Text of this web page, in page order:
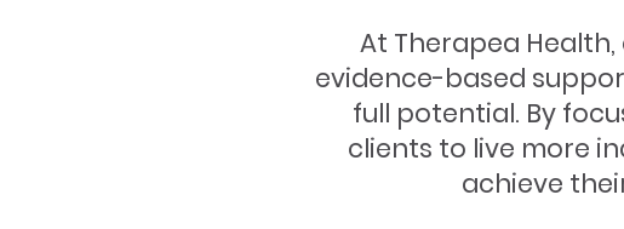
At Therapea
evidence-based
full potential. By
clients to live more
achieve